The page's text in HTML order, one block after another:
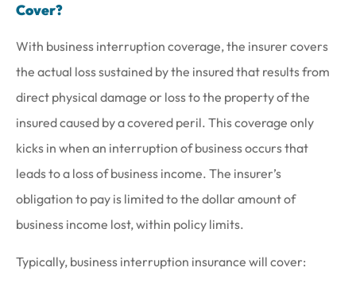
Cover?
With business interruption coverage, the insurer covers
the actual loss sustained by the insured that results from
direct physical damage or loss to the property of the
insured caused by a covered peril. This coverage only
kicks in when an interruption of business occurs that
leads to a loss of business income. The insurer’s
obligation to pay is limited to the dollar amount of
business income lost, within policy limits.
Typically, business interruption insurance will cover: